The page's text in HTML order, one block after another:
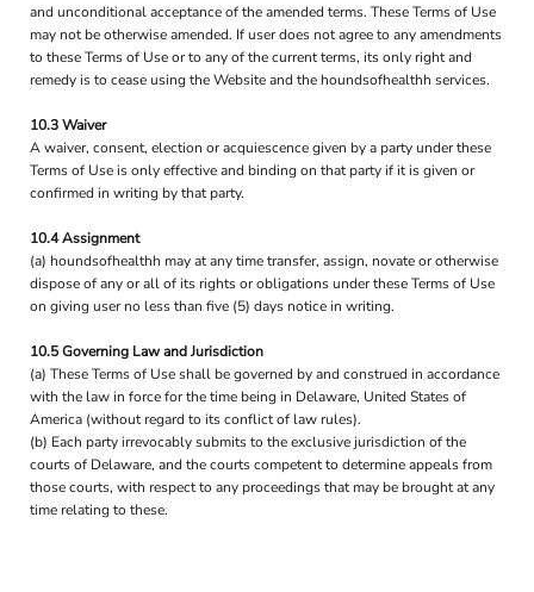
and unconditional acceptance of the amended terms. These Terms of Use
may not be otherwise amended. If user does not agree to any amendments
to these Terms of Use or to any of the current terms, its only right and
remedy is to cease using the Website and the houndsofhealthh services.
10.3 Waiver
A waiver, consent, election or acquiescence given by a party under these
Terms of Use is only effective and binding on that party if it is given or
confirmed in writing by that party.
10.4 Assignment
(a) houndsofhealthh may at any time transfer, assign, novate or otherwise
dispose of any or all of its rights or obligations under these Terms of Use
on giving user no less than five (5) days notice in writing.
10.5 Governing Law and Jurisdiction
(a) These Terms of Use shall be governed by and construed in accordance
with the law in force for the time being in Delaware, United States of
America (without regard to its conflict of law rules).
(b) Each party irrevocably submits to the exclusive jurisdiction of the
courts of Delaware, and the courts competent to determine appeals from
those courts, with respect to any proceedings that may be brought at any
time relating to these.